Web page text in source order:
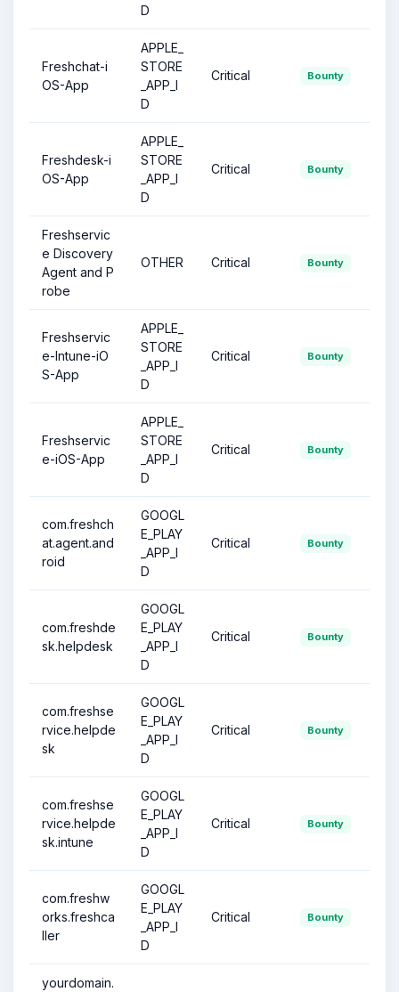
D
Freshchat-i
OS-App
APPLE_
STORE
_APP_I
D
Critical Bounty
Freshdesk-i
OS-App
APPLE_
STORE
_APP_I
D
Critical Bounty
Freshservic
e Discovery
Agent and P
robe
OTHER Critical Bounty
Freshservic
e-Intune-iO
S-App
APPLE_
STORE
_APP_I
D
Critical Bounty
Freshservic
e-iOS-App
APPLE_
STORE
_APP_I
D
Critical Bounty
com.freshch
at.agent.and
roid
GOOGL
E_PLAY
_APP_I
D
Critical Bounty
com.freshde
sk.helpdesk
GOOGL
E_PLAY
_APP_I
D
Critical Bounty
com.freshse
rvice.helpde
sk
GOOGL
E_PLAY
_APP_I
D
Critical Bounty
com.freshse
rvice.helpde
sk.intune
GOOGL
E_PLAY
_APP_I
D
Critical Bounty
com.freshw
orks.freshca
ller
GOOGL
E_PLAY
_APP_I
D
Critical Bounty
yourdomain.